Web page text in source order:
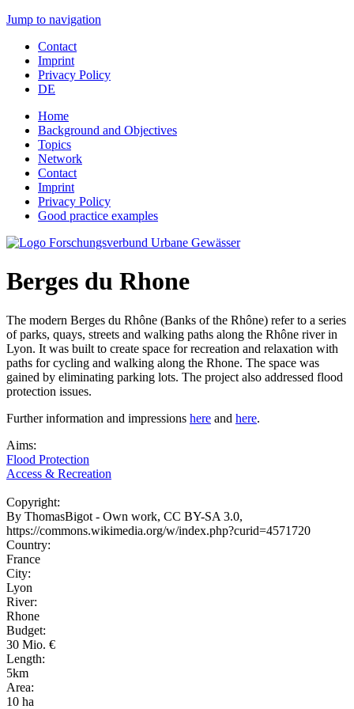
Jump to navigation
Contact
Imprint
Privacy Policy
DE
Home
Background and Objectives
Topics
Network
Contact
Imprint
Privacy Policy
Good practice examples
Berges du Rhone
The modern Berges du Rhône (Banks of the Rhône) refer to a series
of parks, quays, streets and walking paths along the Rhône river in
Lyon. It was built to create space for recreation and relaxation with
paths for cycling and walking along the Rhone. The space was
gained by eliminating parking lots. The project also addressed flood
protection issues.
Further information and impressions here and here.
Aims:
Flood Protection
Access & Recreation
Copyright:
By ThomasBigot - Own work, CC BY-SA 3.0,
https://commons.wikimedia.org/w/index.php?curid=4571720
Country:
France
City:
Lyon
River:
Rhone
Budget:
30 Mio. €
Length:
5km
Area:
10 ha